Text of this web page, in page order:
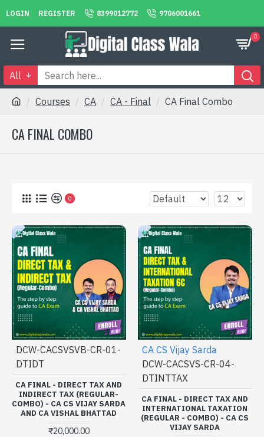
LOGIN REGISTER 8399012772 9706001661
0
All
Courses CA CA - Final CA Final Combo
CA FINAL COMBO
0
DCW-CACSVSVB-CR-01-
DTIDT
CA FINAL - DIRECT TAX AND
INDIRECT TAX (REGULAR-
COMBO) - CA CS VIJAY SARDA
AND CA VISHAL BHATTAD
₹20,000.00
CA CS Vijay Sarda
DCW-CACSVS-CR-04-
DTINTTAX
CA FINAL - DIRECT TAX AND
INTERNATIONAL TAXATION
(REGULAR - COMBO) - CA CS
VIJAY SARDA